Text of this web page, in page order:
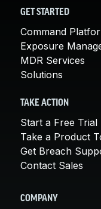
GET STARTED
Command
Exposure
MDR Services
Solutions
TAKE ACTION
Start a Free Trial
Take a Product
Get Breach
Contact Sales
COMPANY